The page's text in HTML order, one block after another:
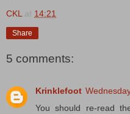
CKL at 14:21
Share
5 comments:
Krinklefoot
You should re-read